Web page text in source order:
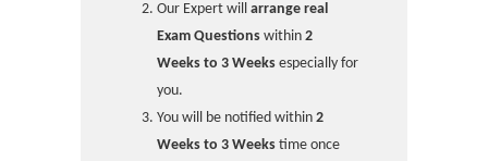
Our Expert will arrange real
Exam Questions within 2
Weeks to 3 Weeks especially for
you.
You will be notified within 2
Weeks to 3 Weeks time once